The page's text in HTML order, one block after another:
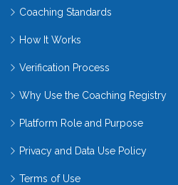
Coaching Standards
How It Works
Verification Process
Why Use the Coaching Registry
Platform Role and Purpose
Privacy and Data Use Policy
Terms of Use